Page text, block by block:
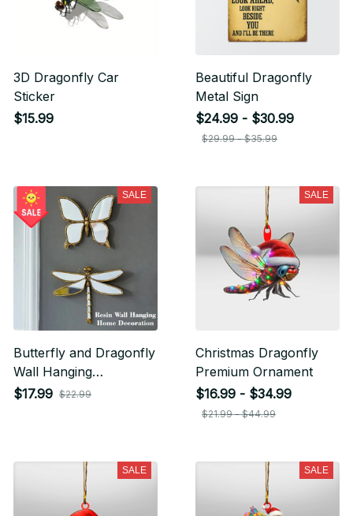
3D Dragonfly Car
Sticker
$15.99
Beautiful Dragonfly
Metal Sign
$24.99 - $30.99
$29.99 - $35.99
SALE
Butterfly and Dragonfly
Wall Hanging
Decorations
$17.99 $22.99
SALE
Christmas Dragonfly
Premium Ornament
$16.99 - $34.99
$21.99 - $44.99
SALE SALE